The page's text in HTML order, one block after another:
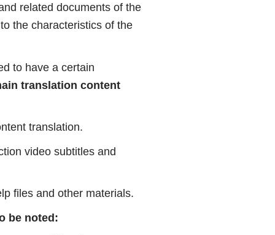
related documents of the
the characteristics of the
to have a certain
translation content
translation.
video subtitles and
files and other materials.
be noted: